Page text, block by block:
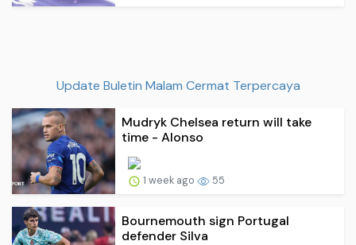
Update Buletin Malam Cermat Terpercaya
Mudryk Chelsea return will take
time - Alonso
1 week ago 55
Bournemouth sign Portugal
defender Silva